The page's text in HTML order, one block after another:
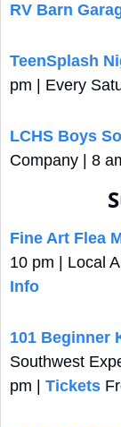
RV Barn
TeenSplash
pm | Every
LCHS Boys
Company | 8
Fine Art Flea
10 pm | Local
Info
101 Beginner
Southwest
pm | Tickets